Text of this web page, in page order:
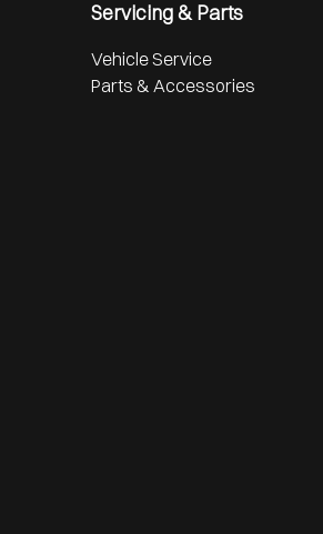
Servicing & Parts
Vehicle Service
Parts & Accessories